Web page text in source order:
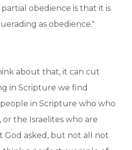
obedience is that it is
as obedience."
about that, it can cut
in Scripture we find
in Scripture who who
the Israelites who are
God asked, but not all not